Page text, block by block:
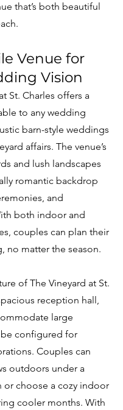
that’s both beautiful
Venue for
Vision
St. Charles offers a
to any wedding
barn-style weddings
affairs. The venue’s
and lush landscapes
romantic backdrop
and
both indoor and
couples can plan their
no matter the season.
of The Vineyard at St.
reception hall,
large
configured for
Couples can
outdoors under a
or choose a cozy indoor
cooler months. With